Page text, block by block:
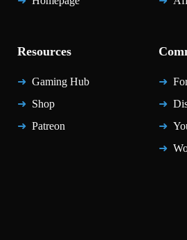
Resources
Gaming Hub
Shop
Patreon